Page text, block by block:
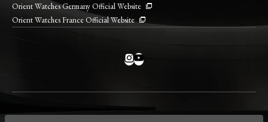
Orient Watches Germany Official Website
Orient Watches France Official Website